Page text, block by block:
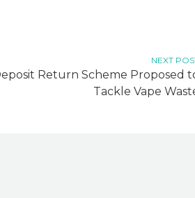
NEXT
Return Scheme Proposed
Tackle Vape